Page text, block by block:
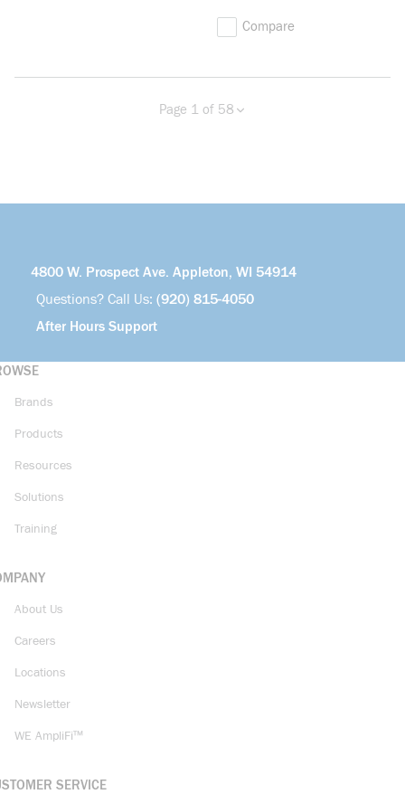
Compare
Previous page
Page 1 of 58
4800 W. Prospect Ave. Appleton, WI 54914
Questions? Call Us: (920) 815-4050
After Hours Support
Brands
Products
Resources
Solutions
Training
About Us
Careers
Locations
Newsletter
WE AmpliFi™
SERVICE